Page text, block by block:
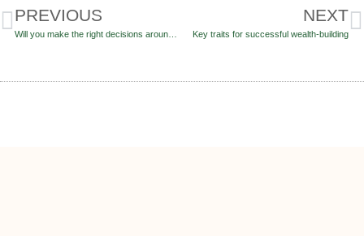
PREVIOUS NEXT
Key traits for successful wealth-building